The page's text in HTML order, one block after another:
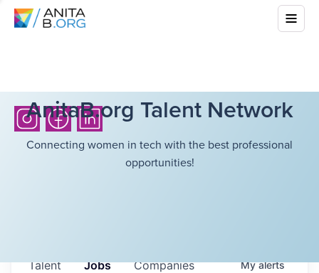
AnitaB.org Talent Network
Connecting women in tech with the best professional
opportunities!
Jobs Companies
Talent Myalerts